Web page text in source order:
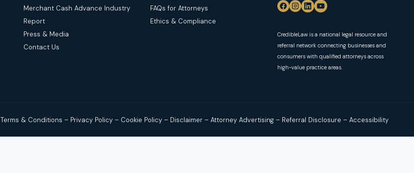
Merchant Cash Advance Industry
Report
Press & Media
Contact Us
FAQs for Attorneys
Ethics & Compliance
CredibleLaw is a national legal resource and
referral network connecting businesses and
consumers with qualified attorneys across
high-value practice areas.
Terms & Conditions – Privacy Policy – Cookie Policy – Disclaimer – Attorney Advertising – Referral Disclosure – Accessibility